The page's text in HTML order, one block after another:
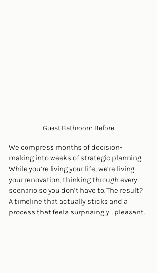
Guest Bathroom Before
We compress months of decision-
making into weeks of strategic planning.
While you’re living your life, we’re living
your renovation, thinking through every
scenario so you don’t have to. The result?
A timeline that actually sticks and a
process that feels surprisingly… pleasant.